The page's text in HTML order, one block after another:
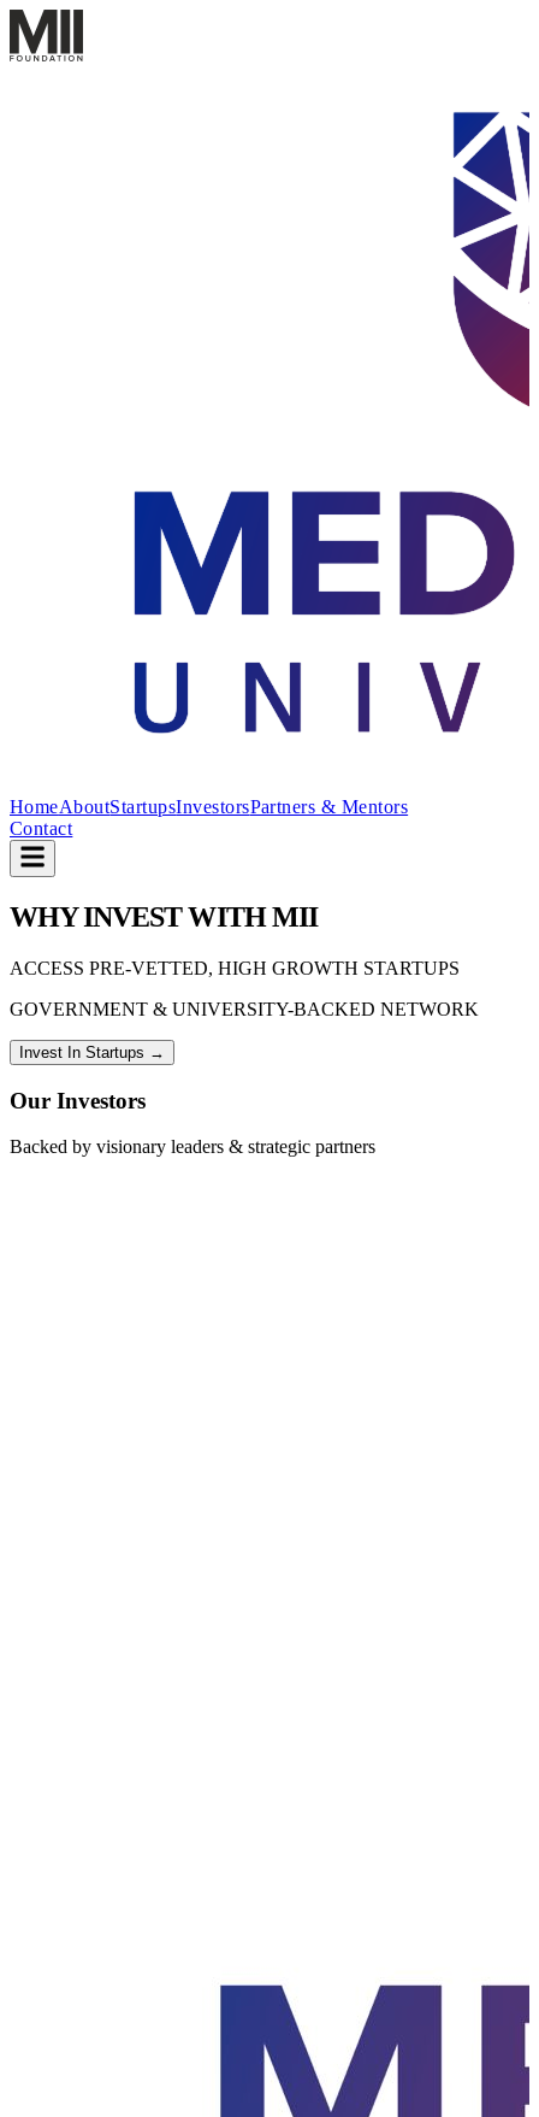
HomeAboutStartupsInvestorsPartners & Mentors
Contact
WHYINVESTWITHMII
ACCESS PRE-VETTED, HIGH GROWTH STARTUPS
GOVERNMENT & UNIVERSITY-BACKED NETWORK
Invest In Startups →
Our Investors
Backed by visionary leaders & strategic partners